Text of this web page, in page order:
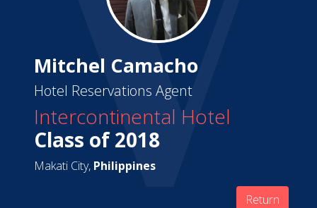
Mitchel Camacho
Hotel Reservations Agent
Intercontinental Hotel
Class of 2018
Makati City, Philippines
Return